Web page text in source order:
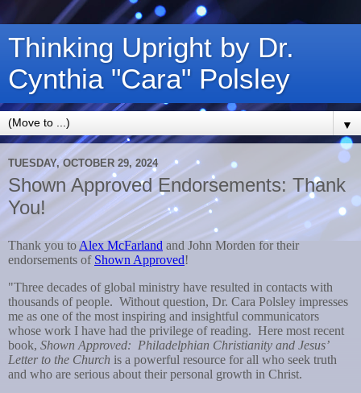
Thinking Upright by Dr.
Cynthia "Cara" Polsley
▼
TUESDAY, OCTOBER 29, 2024
Shown Approved Endorsements: Thank
You!
Thank you to Alex McFarland and John Morden for their
endorsements of Shown Approved!
"Three decades of global ministry have resulted in contacts with
thousands of people. Without question, Dr. Cara Polsley impresses
me as one of the most inspiring and insightful communicators
whose work I have had the privilege of reading. Here most recent
book, Shown Approved: Philadelphian Christianity and Jesus’
Letter to the Church is a powerful resource for all who seek truth
and who are serious about their personal growth in Christ.